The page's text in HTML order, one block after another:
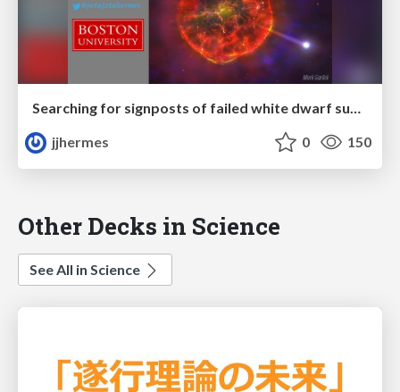
Searching for signposts of failed white dwarf supernovae
jjhermes
0 150
Other Decks in Science
See All in Science